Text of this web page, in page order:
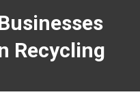
Recycling